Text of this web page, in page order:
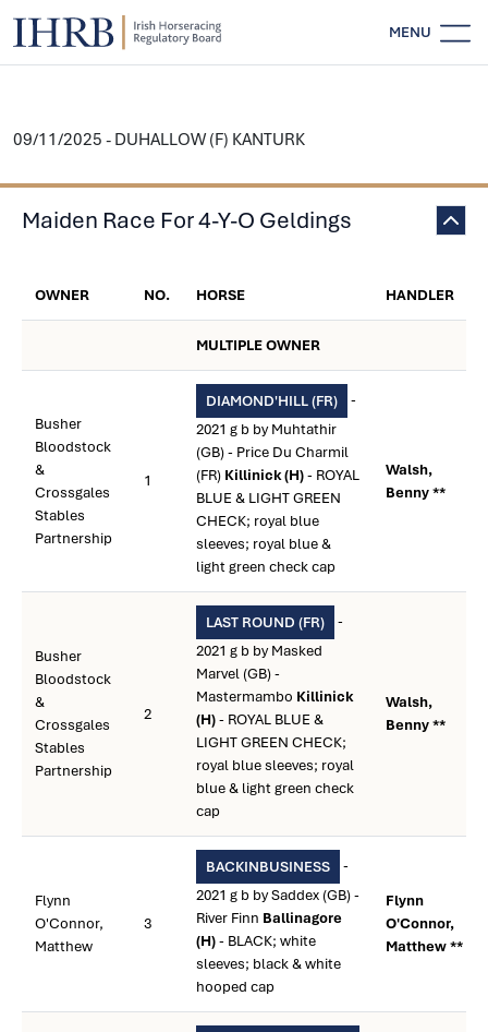
MENU
09/11/2025 - DUHALLOW (F) KANTURK
Maiden Race For 4-Y-O Geldings
OWNER NO. HORSE HANDLER
MULTIPLE OWNER
Busher
Bloodstock
&
Crossgales
Stables
Partnership
1
DIAMOND'HILL (FR)
-
2021 g b by Muhtathir
(GB) - Price Du Charmil
(FR) Killinick (H)- ROYAL
BLUE & LIGHT GREEN
CHECK; royal blue
sleeves; royal blue &
light green check cap
Walsh,
Benny **
Busher
Bloodstock
&
Crossgales
Stables
Partnership
2
LAST ROUND (FR)
-
2021 g b by Masked
Marvel (GB) -
Mastermambo Killinick
(H)- ROYAL BLUE &
LIGHT GREEN CHECK;
royal blue sleeves; royal
blue & light green check
cap
Walsh,
Benny **
Flynn
O'Connor,
Matthew
3
BACKINBUSINESS
-
2021 g b by Saddex (GB) -
River Finn Ballinagore
(H)- BLACK; white
sleeves; black & white
hooped cap
Flynn
O'Connor,
Matthew **